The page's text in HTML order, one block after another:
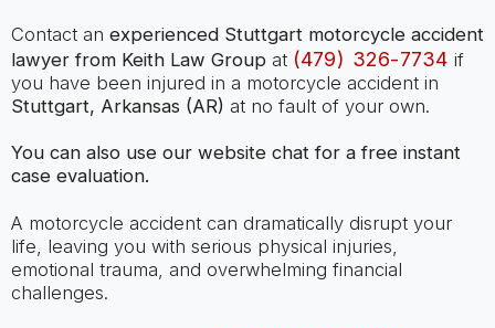
Contact an experienced Stuttgart motorcycle accident
lawyer from Keith Law Groupat (479) 326-7734 if
you have been injured in a motorcycle accident in
Stuttgart, Arkansas (AR) at no fault of your own.
You can also use our website chat for a free instant
case evaluation.
A motorcycle accident can dramatically disrupt your
life, leaving you with serious physical injuries,
emotional trauma, and overwhelming financial
challenges.